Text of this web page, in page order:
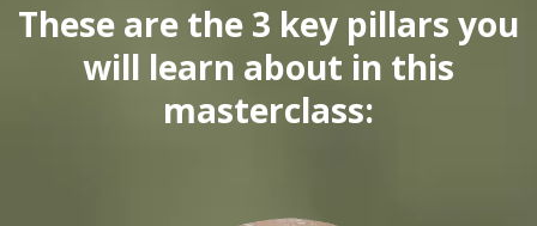
These are the 3 key pillars you
will learn about in this
masterclass: